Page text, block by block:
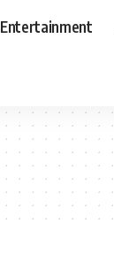
Entertainment